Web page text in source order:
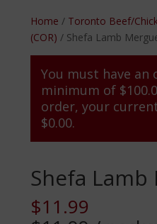
Home / Toronto Beef/
(COR) / Shefa Lamb
You must have an
minimum of $
order, your
$0.00.
Shefa Lamb
$11.99